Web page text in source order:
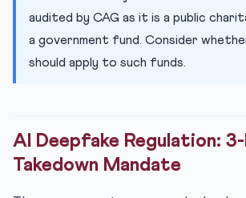
audited by CAG as it is a public
a government fund. Consider
should apply to such funds.
AI Deepfake Regulation:
Takedown Mandate